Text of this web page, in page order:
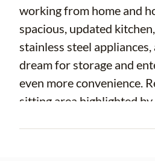
working from home and
spacious, updated
stainless steel
dream for storage and
even more convenience.
sitting area highlighted
walk-in closets, a jetted
three are connected by